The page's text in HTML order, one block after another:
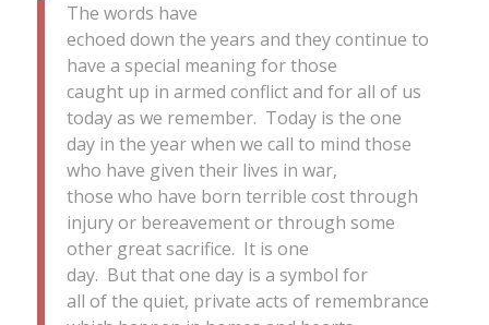
The words have
echoed down the years and they continue to
have a special meaning for those
caught up in armed conflict and for all of us
today as we remember. Today is the one
day in the year when we call to mind those
who have given their lives in war,
those who have born terrible cost through
injury or bereavement or through some
other great sacrifice. It is one
day. But that one day is a symbol for
all of the quiet, private acts of remembrance